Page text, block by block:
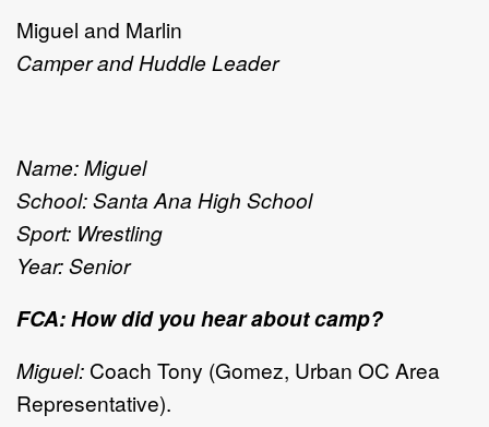
Miguel and Marlin
Camper and Huddle Leader
Name: Miguel
School: Santa Ana High School
Sport: Wrestling
Year: Senior
FCA: How did you hear about camp?
Miguel: Coach Tony (Gomez, Urban OC Area
Representative).